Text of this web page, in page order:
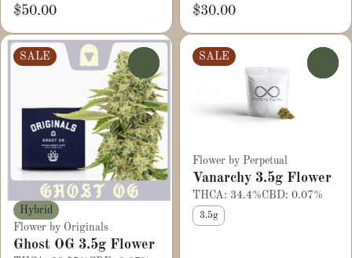
$50.00 $30.00
SALE
Hybrid
Flower by Originals
Ghost OG 3.5g Flower
SALE
Flower by Perpetual
Vanarchy 3.5g Flower
THCA: 34.4%CBD: 0.07%
3.5g